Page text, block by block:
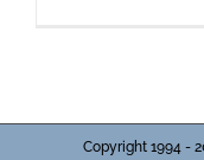
Copyright 1994 -